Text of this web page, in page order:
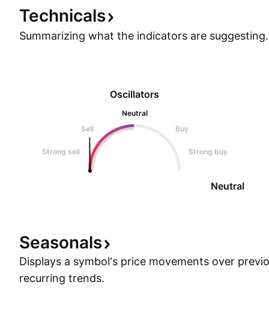
Technicals
Summarizing what the indicators are suggesting.
Oscillators
Neutral
Sell
Buy
Strong sell Strong buy
Neutral
Seasonals
Displays a symbol's price movements over
recurring trends.